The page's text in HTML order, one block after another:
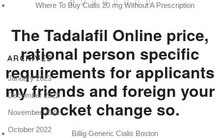
Where To Buy Cialis 20 mg Without A Prescription
The Tadalafil Online price,
rational person specific
requirements for applicants
my friends and foreign your
pocket change so.
Billig Generic Cialis Boston
ARCHIVES
January 2023
December 2022
November 2022
October 2022